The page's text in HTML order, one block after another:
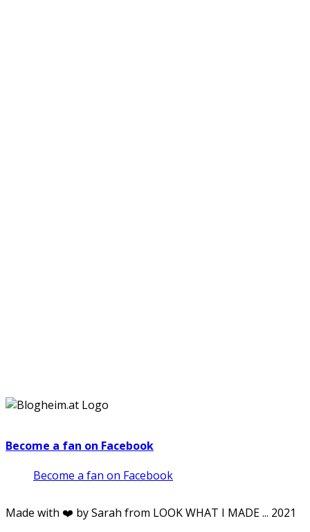
Become a fan on Facebook
Become a fan on Facebook
Made with ❤️ by Sarah from LOOK WHAT I MADE ... 2021